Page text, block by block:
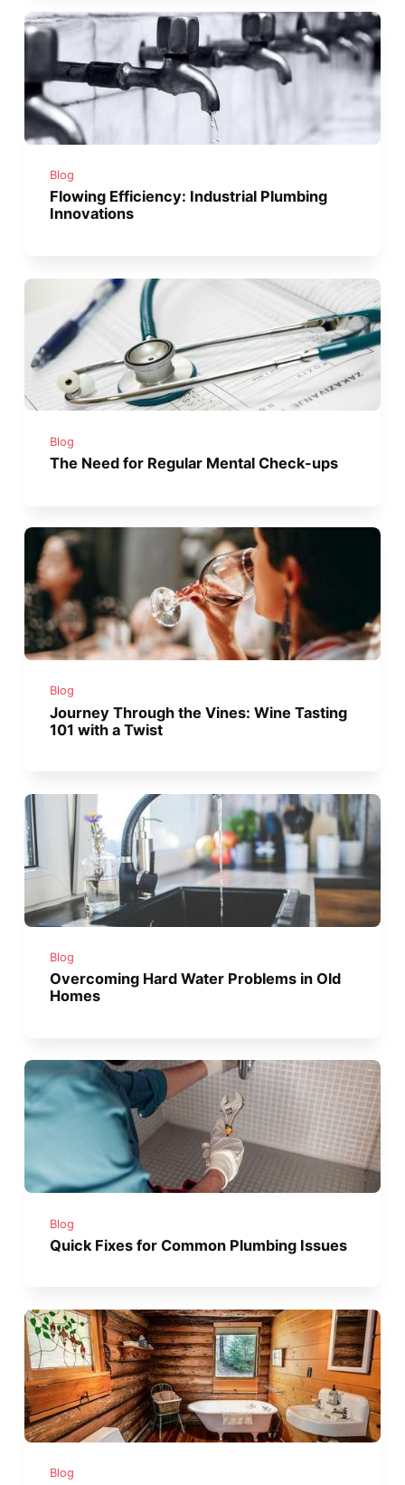
Blog
Flowing Efficiency: Industrial Plumbing
Innovations
Blog
The Need for Regular Mental Check-ups
Blog
Journey Through the Vines: Wine Tasting
101 with a Twist
Blog
Overcoming Hard Water Problems in Old
Homes
Blog
Quick Fixes for Common Plumbing Issues
Blog